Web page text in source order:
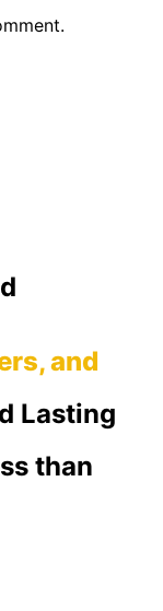
and
Lasting
than